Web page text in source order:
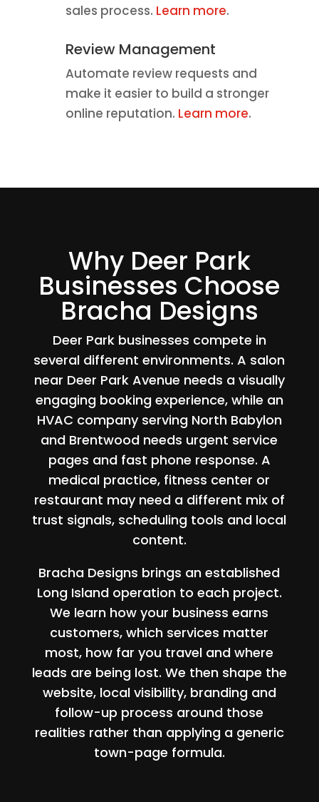
sales process. Learn more.
Review Management
Automate review requests and
make it easier to build a stronger
online reputation. Learn more.
Why Deer Park
Businesses Choose
Bracha Designs
Deer Park businesses compete in
several different environments. A salon
near Deer Park Avenue needs a visually
engaging booking experience, while an
HVAC company serving North Babylon
and Brentwood needs urgent service
pages and fast phone response. A
medical practice, fitness center or
restaurant may need a different mix of
trust signals, scheduling tools and local
content.
Bracha Designs brings an established
Long Island operation to each project.
We learn how your business earns
customers, which services matter
most, how far you travel and where
leads are being lost. We then shape the
website, local visibility, branding and
follow-up process around those
realities rather than applying a generic
town-page formula.